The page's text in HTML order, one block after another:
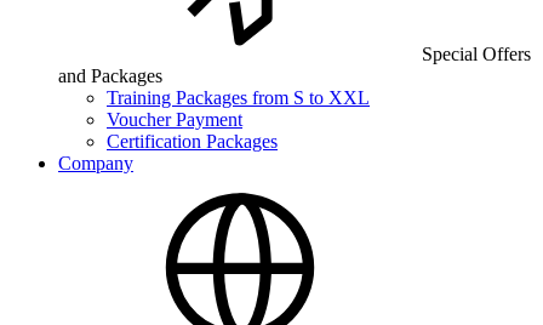
Special Offers
and Packages
Training Packages from S to XXL
Voucher Payment
Certification Packages
Company